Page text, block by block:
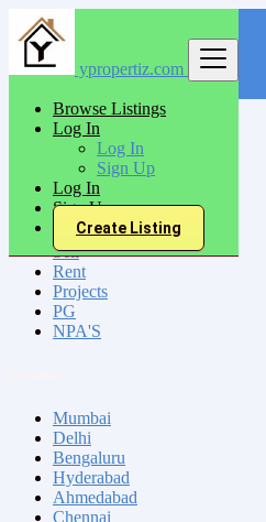
ypropertiz.com
Browse Listings
Log In
Log In
Sign Up
Log In
Sign Up
Create Listing
India
Katihar
All Categories
Sell
Rent
Projects
PG
NPA'S
Mumbai
Delhi
Bengaluru
Hyderabad
Ahmedabad
Chennai